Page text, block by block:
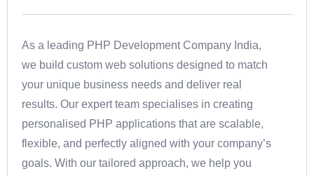
As a leading PHP Development Company India,
we build custom web solutions designed to match
your unique business needs and deliver real
results. Our expert team specialises in creating
personalised PHP applications that are scalable,
flexible, and perfectly aligned with your company’s
goals. With our tailored approach, we help you